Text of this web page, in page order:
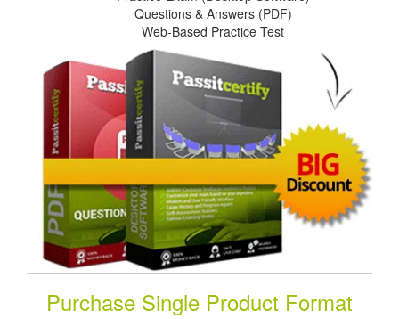
Questions & Answers (PDF)
Web-Based Practice Test
Purchase Single Product Format